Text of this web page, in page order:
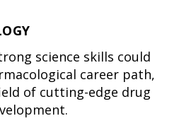
science skills could
career path,
of cutting-edge drug